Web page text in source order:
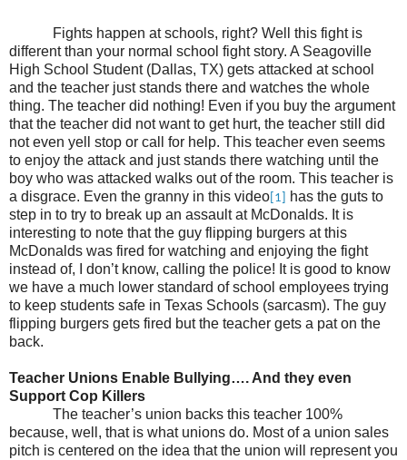
Fights happen at schools, right? Well this fight is
different than your normal school fight story. A Seagoville
High School Student (Dallas, TX) gets attacked at school
and the teacher just stands there and watches the whole
thing. The teacher did nothing! Even if you buy the argument
that the teacher did not want to get hurt, the teacher still did
not even yell stop or call for help. This teacher even seems
to enjoy the attack and just stands there watching until the
boy who was attacked walks out of the room. This teacher is
a disgrace. Even the granny in this video [1]
has the guts to
step in to try to break up an assault at McDonalds. It is
interesting to note that the guy flipping burgers at this
McDonalds was fired for watching and enjoying the fight
instead of, I don’t know, calling the police! It is good to know
we have a much lower standard of school employees trying
to keep students safe in Texas Schools (sarcasm). The guy
flipping burgers gets fired but the teacher gets a pat on the
back.
Teacher Unions Enable Bullying…. And they even
Support Cop Killers
The teacher’s union backs this teacher 100%
because, well, that is what unions do. Most of a union sales
pitch is centered on the idea that the union will represent you